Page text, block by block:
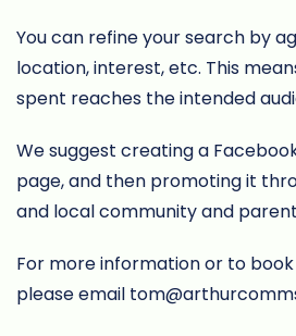
You can refine your search by
location, interest, etc. This
spent reaches the intended
We suggest creating a
page, and then promoting it
and local community and
For more information or to
please email